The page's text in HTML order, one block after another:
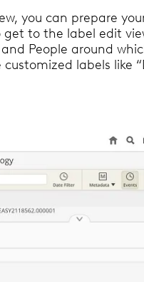
you can prepare
to the label edit
People around
labels like